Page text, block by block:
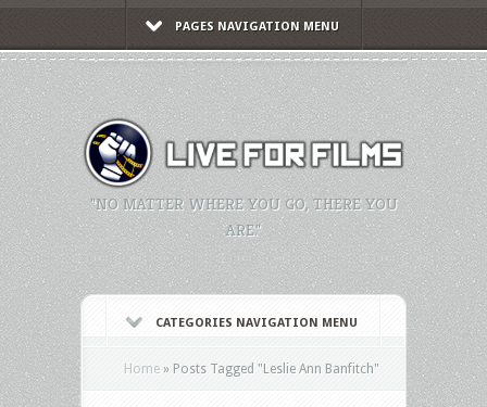
PAGES NAVIGATION MENU
"NO MATTER WHERE YOU GO, THERE YOU
ARE."
CATEGORIES NAVIGATION MENU
Home » Posts Tagged "Leslie Ann Banfitch"